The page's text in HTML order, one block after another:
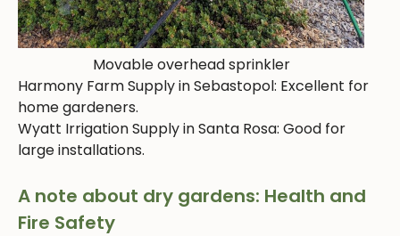
Movable overhead sprinkler
Harmony Farm Supply in Sebastopol: Excellent for
home gardeners.
Wyatt Irrigation Supply in Santa Rosa: Good for
large installations.
A note about dry gardens: Health and
Fire Safety